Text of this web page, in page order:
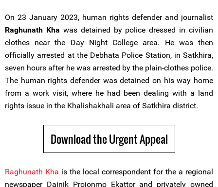
On 23 January 2023, human rights defender and journalist
Raghunath Kha was detained by police dressed in civilian
clothes near the Day Night College area. He was then
officially arrested at the Debhata Police Station, in Satkhira,
seven hours after he was arrested by the plain-clothes police.
The human rights defender was detained on his way home
from a work visit, where he had been dealing with a land
rights issue in the Khalishakhali area of Satkhira district.
Download the Urgent Appeal
Raghunath Kha is the local correspondent for the a regional
newspaper Dainik Projonmo Ekattor and privately owned